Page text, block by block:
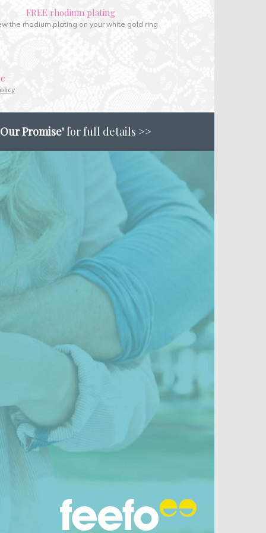
FREE rhodium plating
the rhodium plating on your white gold ring
Promise'for full details >>